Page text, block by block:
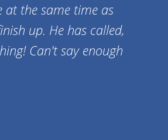
at the same time as
up. He has called,
Can't say enough